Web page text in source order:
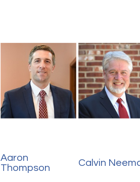
Aaron
Thompson
Calvin